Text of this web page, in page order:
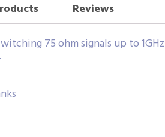
Reviews
75 ohm signals up to 1GHz